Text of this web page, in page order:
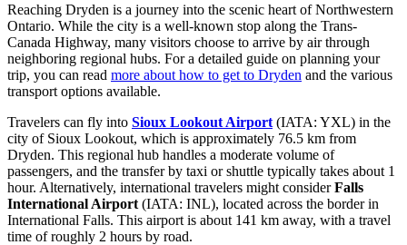
Reaching Dryden is a journey into the scenic heart of Northwestern
Ontario. While the city is a well-known stop along the Trans-
Canada Highway, many visitors choose to arrive by air through
neighboring regional hubs. For a detailed guide on planning your
trip, you can read more about how to get to Dryden and the various
transport options available.
Travelers can fly into Sioux Lookout Airport (IATA: YXL) in the
city of Sioux Lookout, which is approximately 76.5 km from
Dryden. This regional hub handles a moderate volume of
passengers, and the transfer by taxi or shuttle typically takes about 1
hour. Alternatively, international travelers might considerFalls
International Airport (IATA: INL), located across the border in
International Falls. This airport is about 141 km away, with a travel
time of roughly 2 hours by road.